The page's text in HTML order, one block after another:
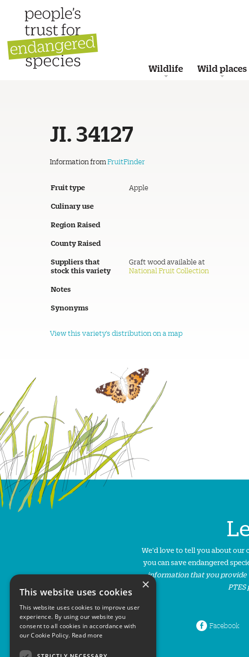
Wildlife Wild places
JI. 34127
Information from FruitFinder
Fruit type Apple
Culinary use
Region Raised
County Raised
Suppliers that
stock this variety
Graft wood available at
National Fruit Collection
Notes
Synonyms
View this variety's distribution on a map
We'd love to tell you about
you can save endangered
information that you provide
Facebook
×
This website uses cookies
This website uses cookies to improve user
experience. By using our website you
consent to all cookies in accordance with
our Cookie Policy. Read more